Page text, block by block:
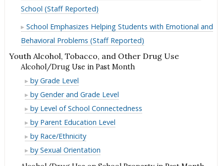
School (Staff Reported)
School Emphasizes Helping Students with Emotional and
Behavioral Problems (Staff Reported)
Youth Alcohol, Tobacco, and Other Drug Use
Alcohol/Drug Use in Past Month
Alcohol/Drug
Use
in
Past
Month
by Grade Level
Alcohol/Drug
Use
in
Past
Month
by Gender and Grade Level
Alcohol/Drug
Use
in
Past
Month
by Level of School Connectedness
Alcohol/Drug
Use
in
Past
by Parent Education Level
Alcohol/Drug
Use
by Race/Ethnicity
Alcohol/Drug
by Sexual Orientation